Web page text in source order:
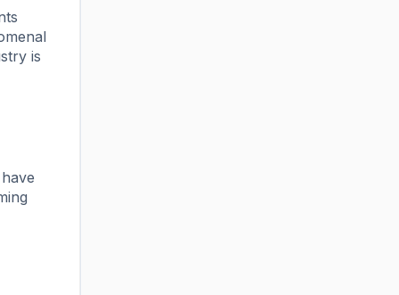
is